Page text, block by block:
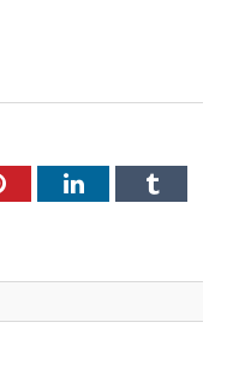
PinterestLinkedInTumblr